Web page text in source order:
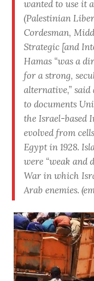
wanted to use it
(Palestinian
Cordesman,
Strategic [and
Hamas “was a
for a strong,
alternative,”
to documents
the Israel-based
evolved from
Egypt in 1928.
were “weak and
War in which
Arab enemies.